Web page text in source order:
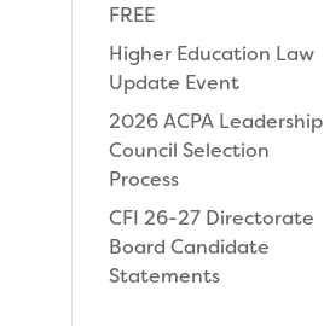
FREE
Higher Education Law
Update Event
2026 ACPA Leadership
Council Selection
Process
CFI 26-27 Directorate
Board Candidate
Statements